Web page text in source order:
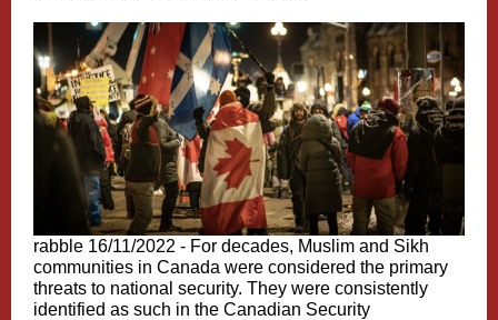
rabble 16/11/2022 - For decades, Muslim and Sikh
communities in Canada were considered the primary
threats to national security. They were consistently
identified as such in the Canadian Security